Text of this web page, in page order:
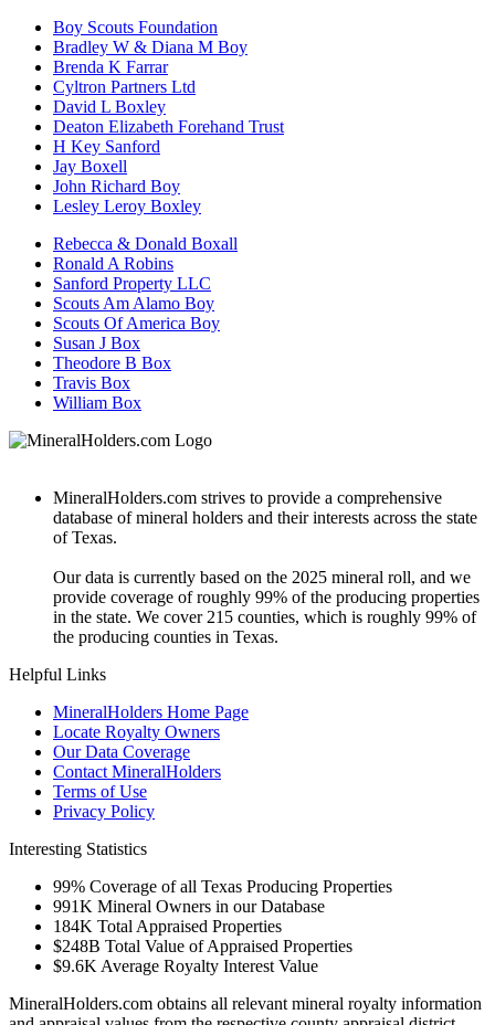
Boy Scouts Foundation
Bradley W & Diana M Boy
Brenda K Farrar
Cyltron Partners Ltd
David L Boxley
Deaton Elizabeth Forehand Trust
H Key Sanford
Jay Boxell
John Richard Boy
Lesley Leroy Boxley
Rebecca & Donald Boxall
Ronald A Robins
Sanford Property LLC
Scouts Am Alamo Boy
Scouts Of America Boy
Susan J Box
Theodore B Box
Travis Box
William Box
MineralHolders.com strives to provide a comprehensive
database of mineral holders and their interests across the state
of Texas.
Our data is currently based on the 2025 mineral roll, and we
provide coverage of roughly 99% of the producing properties
in the state. We cover 215 counties, which is roughly 99% of
the producing counties in Texas.
Helpful Links
MineralHolders Home Page
Locate Royalty Owners
Our Data Coverage
Contact MineralHolders
Terms of Use
Privacy Policy
Interesting Statistics
99% Coverage of all Texas Producing Properties
991K Mineral Owners in our Database
184K Total Appraised Properties
$248B Total Value of Appraised Properties
$9.6K Average Royalty Interest Value
MineralHolders.com obtains all relevant mineral royalty information